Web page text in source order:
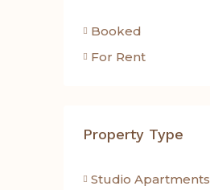
Booked
For Rent
Property Type
Studio Apartments